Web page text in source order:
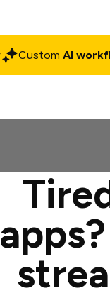
Custom AI